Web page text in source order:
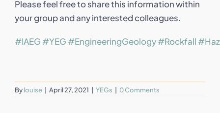
Please feel free to share this information within
your group and any interested colleagues.
#IAEG #YEG #EngineeringGeology#Rockfall
Bylouise April 27, 2021 YEGs 0 Comments